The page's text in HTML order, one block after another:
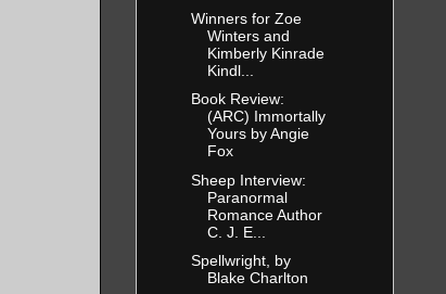
Winners for Zoe
Winters and
Kimberly Kinrade
Kindl...
Book Review:
(ARC) Immortally
Yours by Angie
Fox
Sheep Interview:
Paranormal
Romance Author
C. J. E...
Spellwright, by
Blake Charlton